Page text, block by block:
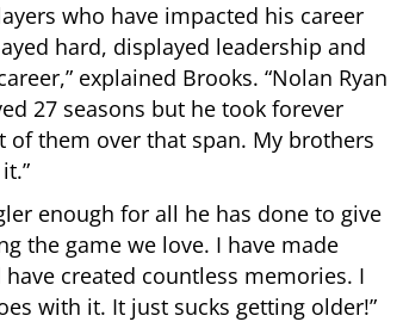
who have impacted his career
hard, displayed leadership and
explained Brooks. “Nolan Ryan
27 seasons but he took forever
them over that span. My brothers
enough for all he has done to give
the game we love. I have made
created countless memories. I
with it. It just sucks getting older!”